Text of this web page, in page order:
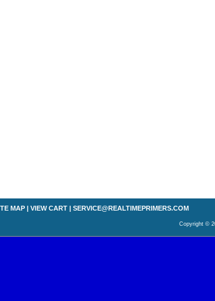
MAP | VIEW CART | SERVICE@REALTIMEPRIMERS.COM
Copyright ©